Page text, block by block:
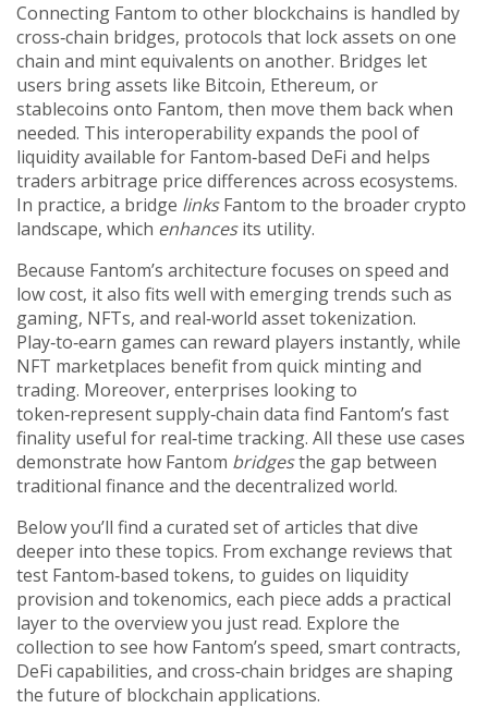
Connecting Fantom to other blockchains is handled by
cross‑chain bridges, protocols that lock assets on one
chain and mint equivalents on another. Bridges let
users bring assets like Bitcoin, Ethereum, or
stablecoins onto Fantom, then move them back when
needed. This interoperability expands the pool of
liquidity available for Fantom‑based DeFi and helps
traders arbitrage price differences across ecosystems.
In practice, a bridge linksFantom to the broader crypto
landscape, which enhancesits utility.
Because Fantom’s architecture focuses on speed and
low cost, it also fits well with emerging trends such as
gaming, NFTs, and real‑world asset tokenization.
Play‑to‑earn games can reward players instantly, while
NFT marketplaces benefit from quick minting and
trading. Moreover, enterprises looking to
token‑represent supply‑chain data find Fantom’s fast
finality useful for real‑time tracking. All these use cases
demonstrate how Fantom bridgesthe gap between
traditional finance and the decentralized world.
Below you’ll find a curated set of articles that dive
deeper into these topics. From exchange reviews that
test Fantom‑based tokens, to guides on liquidity
provision and tokenomics, each piece adds a practical
layer to the overview you just read. Explore the
collection to see how Fantom’s speed, smart contracts,
DeFi capabilities, and cross‑chain bridges are shaping
the future of blockchain applications.